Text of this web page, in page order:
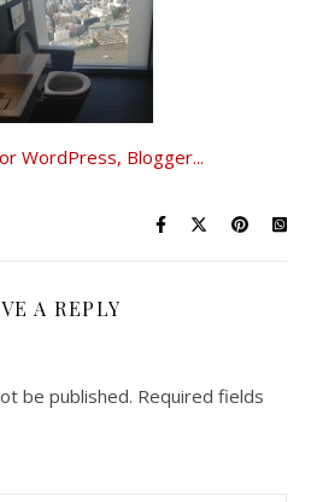
A REPLY
be published. Required fields